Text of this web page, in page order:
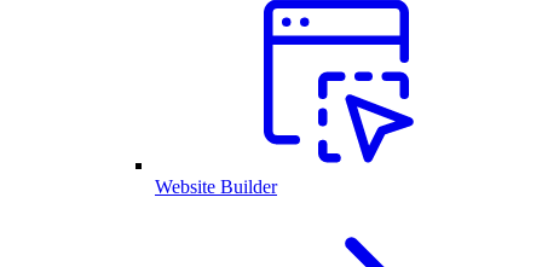
Website Builder